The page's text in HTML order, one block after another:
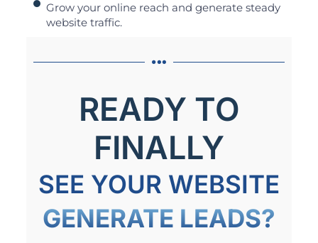
Grow your online reach and generate steady
website traffic.
READY TO
FINALLY
SEE YOUR WEBSITE
GENERATE LEADS?